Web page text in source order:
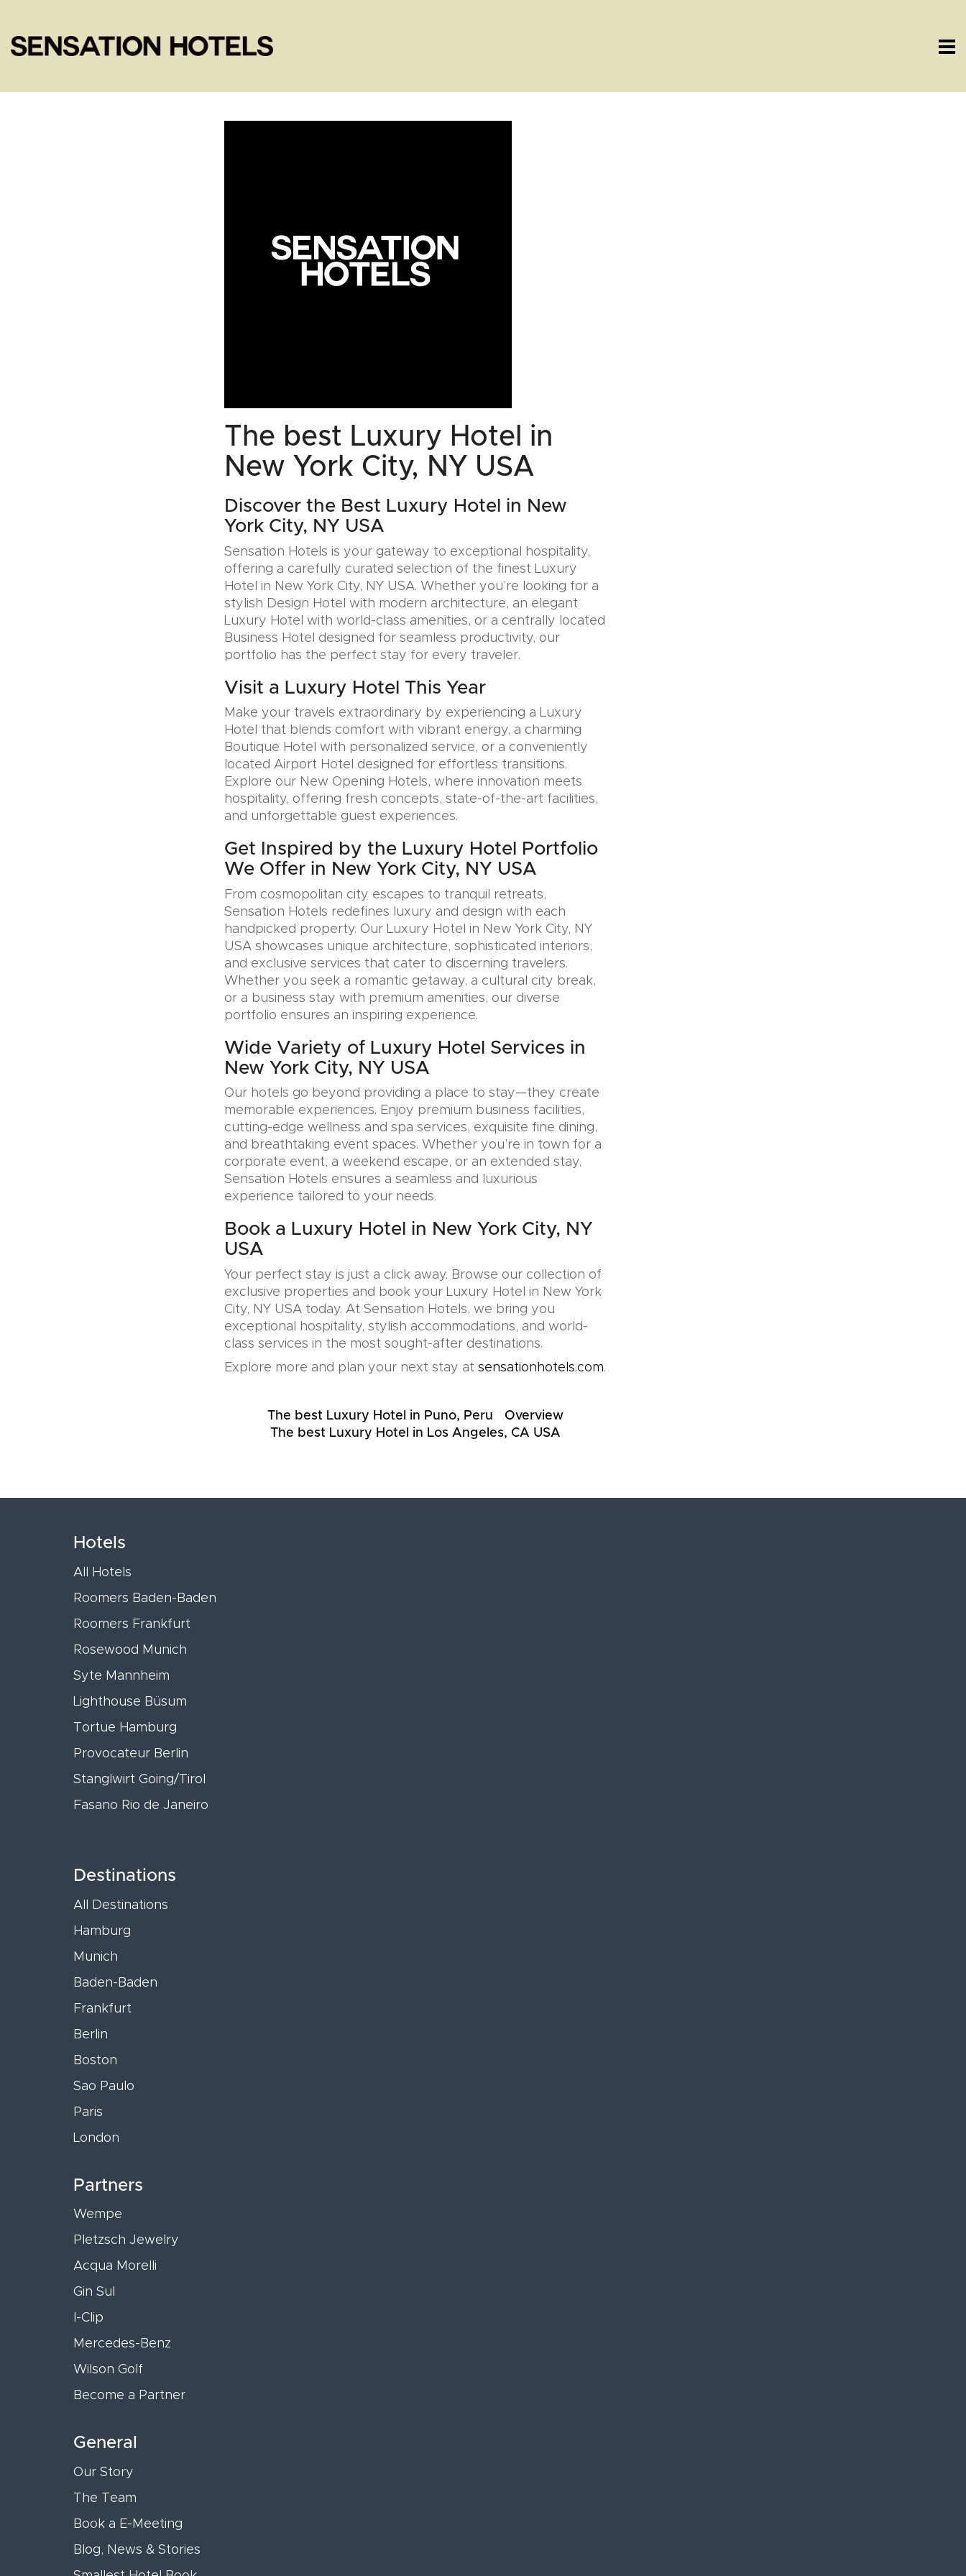
The best Luxury Hotel in
New York City, NY USA
Discover the Best Luxury Hotel in New
York City, NY USA
Sensation Hotels is your gateway to exceptional hospitality,
offering a carefully curated selection of the finest Luxury
Hotel in New York City, NY USA. Whether you’re looking for a
stylish Design Hotel with modern architecture, an elegant
Luxury Hotel with world-class amenities, or a centrally located
Business Hotel designed for seamless productivity, our
portfolio has the perfect stay for every traveler.
Visit a Luxury Hotel This Year
Make your travels extraordinary by experiencing a Luxury
Hotel that blends comfort with vibrant energy, a charming
Boutique Hotel with personalized service, or a conveniently
located Airport Hotel designed for effortless transitions.
Explore our New Opening Hotels, where innovation meets
hospitality, offering fresh concepts, state-of-the-art facilities,
and unforgettable guest experiences.
Get Inspired by the Luxury Hotel Portfolio
We Offer in New York City, NY USA
From cosmopolitan city escapes to tranquil retreats,
Sensation Hotels redefines luxury and design with each
handpicked property. Our Luxury Hotel in New York City, NY
USA showcases unique architecture, sophisticated interiors,
and exclusive services that cater to discerning travelers.
Whether you seek a romantic getaway, a cultural city break,
or a business stay with premium amenities, our diverse
portfolio ensures an inspiring experience.
Wide Variety of Luxury Hotel Services in
New York City, NY USA
Our hotels go beyond providing a place to stay—they create
memorable experiences. Enjoy premium business facilities,
cutting-edge wellness and spa services, exquisite fine dining,
and breathtaking event spaces. Whether you’re in town for a
corporate event, a weekend escape, or an extended stay,
Sensation Hotels ensures a seamless and luxurious
experience tailored to your needs.
Book a Luxury Hotel in New York City, NY
USA
Your perfect stay is just a click away. Browse our collection of
exclusive properties and book your Luxury Hotel in New York
City, NY USA today. At Sensation Hotels, we bring you
exceptional hospitality, stylish accommodations, and world-
class services in the most sought-after destinations.
Explore more and plan your next stay at sensationhotels.com.
The best Luxury Hotel in Puno, Peru
Overview
The best Luxury Hotel in Los Angeles, CA USA
Hotels
All Hotels
Roomers Baden-Baden
Roomers Frankfurt
Rosewood Munich
Syte Mannheim
Lighthouse Büsum
Tortue Hamburg
Provocateur Berlin
Stanglwirt Going/Tirol
Fasano Rio de Janeiro
Destinations
All Destinations
Hamburg
Munich
Baden-Baden
Frankfurt
Berlin
Boston
Sao Paulo
Paris
London
Partners
Wempe
Pletzsch Jewelry
Acqua Morelli
Gin Sul
I-Clip
Mercedes-Benz
Wilson Golf
Become a Partner
General
Our Story
The Team
Book a E-Meeting
Blog, News & Stories